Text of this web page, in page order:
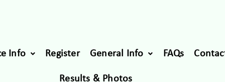
Info Register General Info FAQs
Results & Photos